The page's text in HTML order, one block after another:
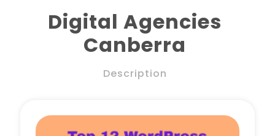
About
Digital Agencies
Canberra
Description